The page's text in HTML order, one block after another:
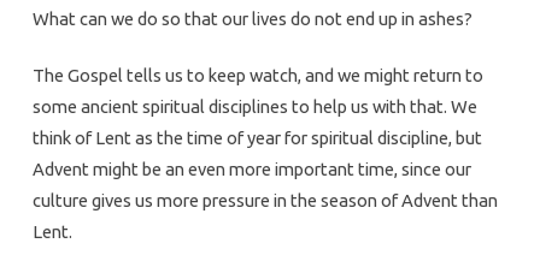
What can we do so that our lives do not end up in ashes?
The Gospel tells us to keep watch, and we might return to
some ancient spiritual disciplines to help us with that. We
think of Lent as the time of year for spiritual discipline, but
Advent might be an even more important time, since our
culture gives us more pressure in the season of Advent than
Lent.